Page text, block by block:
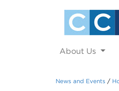
About Us
News and Events